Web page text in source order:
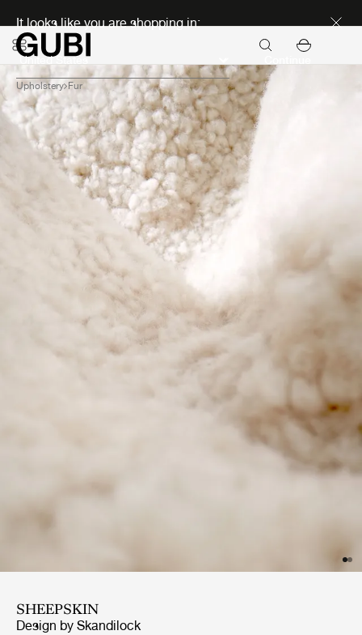
It looks like you are shopping in:
Upholstery Fur
SHEEPSKIN
Design by Skandilock